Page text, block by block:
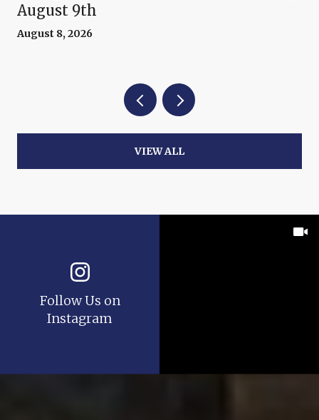
August 9th
August 8, 2026
VIEW ALL
Follow Us on
Instagram